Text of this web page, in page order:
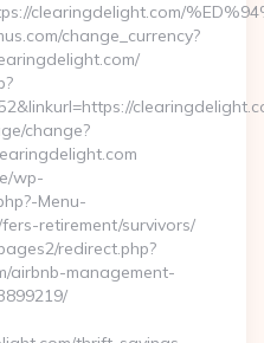
clearingdelight.com/
change_currency?
change?
wp-
Menu-
retirement/survivors/
redirect.php?
airbnb-management-